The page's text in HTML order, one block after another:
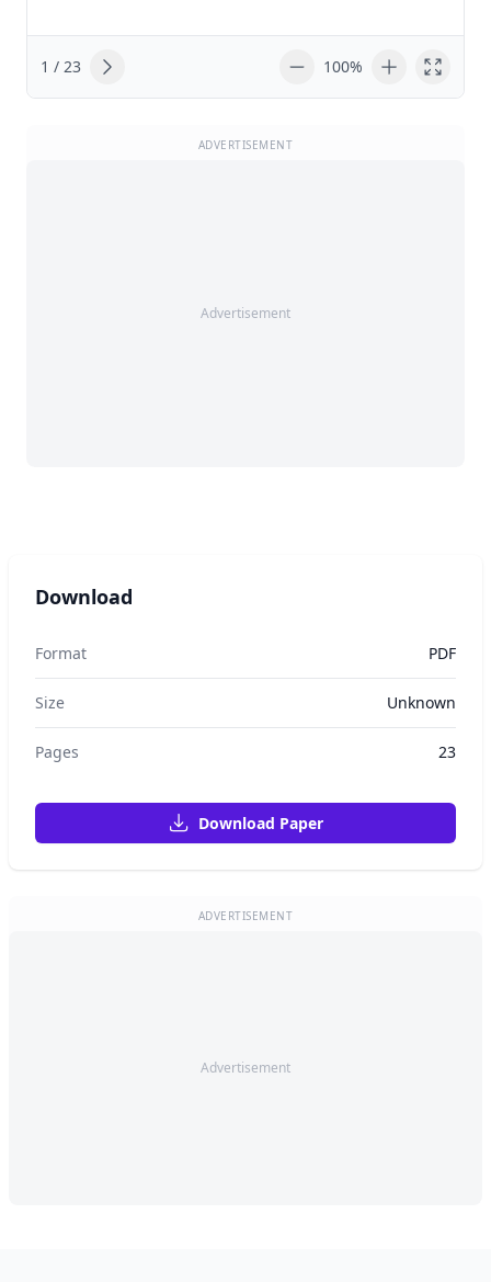
1 / 23 100%
ADVERTISEMENT
Advertisement
Download
Format PDF
Size Unknown
Pages 23
Download Paper
ADVERTISEMENT
Advertisement